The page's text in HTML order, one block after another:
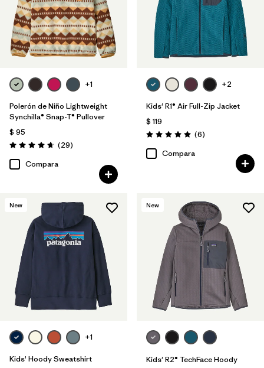
+1
Polerón de Niño Lightweight
Synchilla® Snap-T® Pullover
$ 95
Valoración: 4.7 / 5
(29Comentarios
)
Compara
+2
Kids' R1® Air Full-Zip Jacket
$ 119
Valoración: 5.0 / 5
(6Comentarios
)
Compara
New
+1
Kids' Hoody Sweatshirt
New
Kids' R2® TechFace Hoody